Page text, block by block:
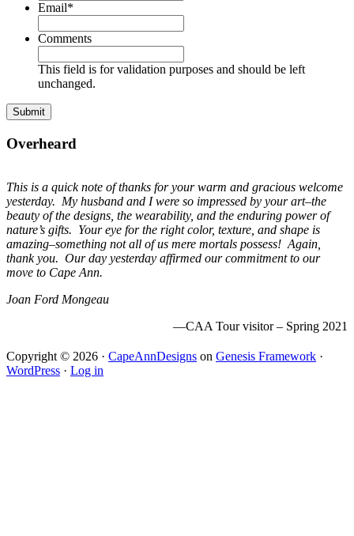
Email*
Comments
This field is for validation purposes and should be left
unchanged.
Overheard
This is a quick note of thanks for your warm and gracious welcome
yesterday. My husband and I were so impressed by your art–the
beauty of the designs, the wearability, and the enduring power of
nature’s gifts. Your eye for the right color, texture, and shape is
amazing–something not all of us mere mortals possess! Again,
thank you. Our day yesterday affirmed our commitment to our
move to Cape Ann.
Joan Ford Mongeau
—CAA Tour visitor – Spring 2021
Copyright © 2026 · CapeAnnDesigns on Genesis Framework ·
WordPress · Log in